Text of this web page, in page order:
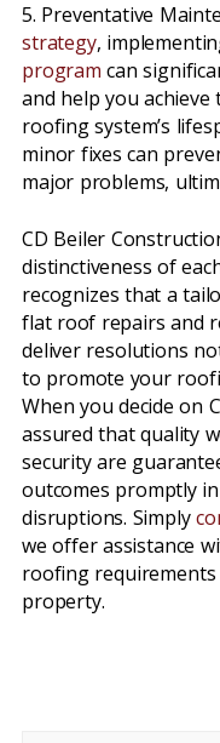
5. Preventative
strategy,
program can
and help you
roofing system’s
minor fixes can
major problems,
CD Beiler
distinctiveness of
recognizes that a
flat roof repairs and
deliver resolutions
to promote your
When you decide on
assured that quality
security are
outcomes promptly
disruptions. Simply
we offer assistance
roofing requirements
property.